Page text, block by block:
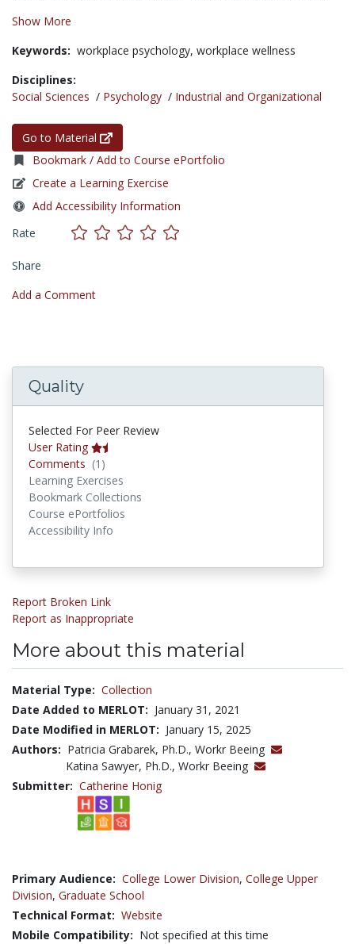
Show More
Keywords: workplace psychology, workplace wellness
Disciplines:
Social Sciences / Psychology / Industrial and Organizational
Go to Material
Bookmark / Add to Course ePortfolio
Create a Learning Exercise
Add Accessibility Information
Rate
Share
Add a Comment
Quality
Selected For Peer Review
User Rating
Comments (1)
Learning Exercises
Bookmark Collections
Course ePortfolios
Accessibility Info
Report Broken Link
Report as Inappropriate
More about this material
Material Type: Collection
Date Added to MERLOT: January 31, 2021
Date Modified in MERLOT: January 15, 2025
Authors: Patricia Grabarek, Ph.D., Workr Beeing
Katina Sawyer, Ph.D., Workr Beeing
Submitter: Catherine Honig
Primary Audience: College Lower Division, College Upper
Division, Graduate School
Technical Format: Website
Mobile Compatibility: Not specified at this time